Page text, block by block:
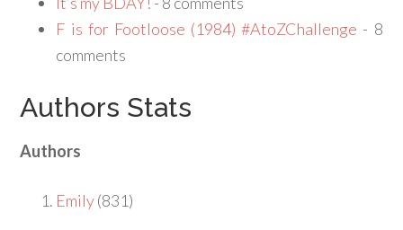
F is for Footloose (1984) #AtoZChallenge - 8
comments
Authors Stats
Authors
Emily(831)